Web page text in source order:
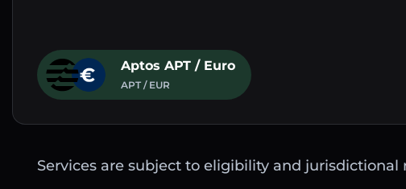
Aptos APT / Euro
APT / EUR
Services are subject to eligibility and